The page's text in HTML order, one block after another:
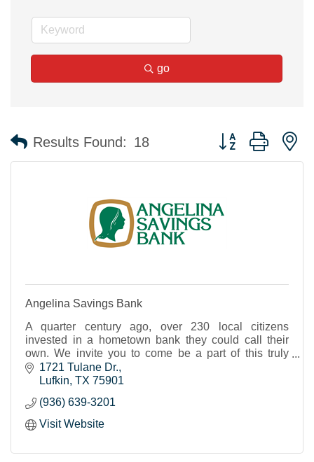
go
Results Found: 18 Button group with
Angelina Savings Bank
A quarter century ago, over 230 local citizens
invested in a hometown bank they could call their
own. We invite you to come be a part of this truly
“Home Town Bank”.
1721 Tulane Dr.
Lufkin TX 75901
(936) 639-3201
Visit Website